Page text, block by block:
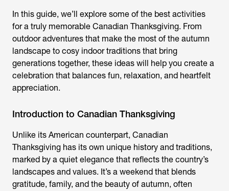
In this guide, we’ll explore some of the best activities
for a truly memorable Canadian Thanksgiving. From
outdoor adventures that make the most of the autumn
landscape to cosy indoor traditions that bring
generations together, these ideas will help you create a
celebration that balances fun, relaxation, and heartfelt
appreciation.
Introduction to Canadian Thanksgiving
Unlike its American counterpart, Canadian
Thanksgiving has its own unique history and traditions,
marked by a quiet elegance that reflects the country’s
landscapes and values. It’s a weekend that blends
gratitude, family, and the beauty of autumn, often